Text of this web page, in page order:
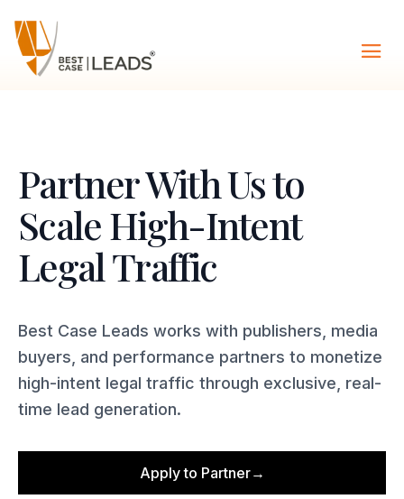
Partner With Us to
Scale High-Intent
Legal Traffic
Best Case Leads works with publishers, media
buyers, and performance partners to monetize
high-intent legal traffic through exclusive, real-
time lead generation.
Apply to Partner→